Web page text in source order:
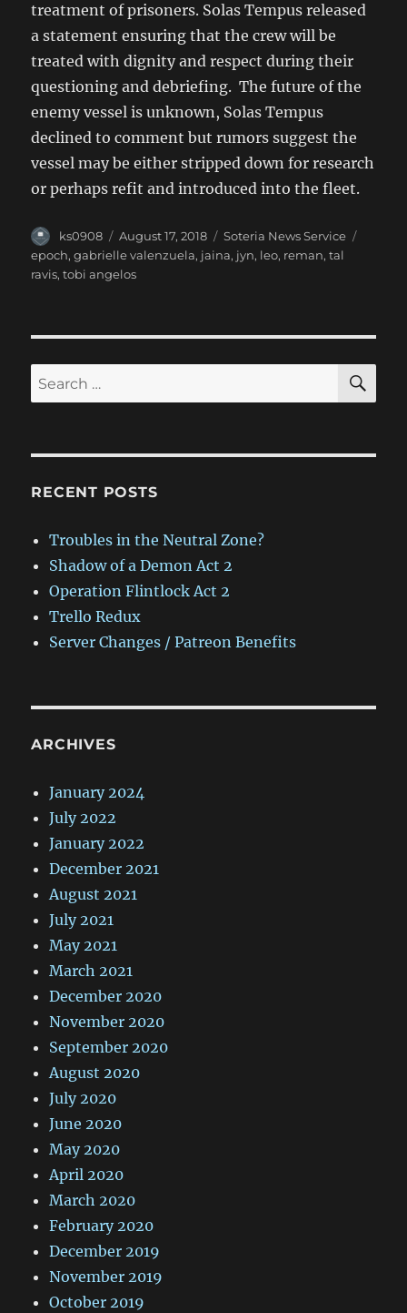
treatment of prisoners. Solas Tempus released
a statement ensuring that the crew will be
treated with dignity and respect during their
questioning and debriefing. The future of the
enemy vessel is unknown, Solas Tempus
declined to comment but rumors suggest the
vessel may be either stripped down for research
or perhaps refit and introduced into the fleet.
Author
ks0908
Posted
on
August 17, 2018 Categories
Soteria News Service
epoch,gabrielle valenzuela, jaina, jyn, leo, reman,tal
ravis,tobi angelos
Search
for:
RECENT POSTS
Troubles in the Neutral Zone?
Shadow of a Demon Act 2
Operation Flintlock Act 2
Trello Redux
Server Changes / Patreon Benefits
ARCHIVES
January 2024
July 2022
January 2022
December 2021
August 2021
July 2021
May 2021
March 2021
December 2020
November 2020
September 2020
August 2020
July 2020
June 2020
May 2020
April 2020
March 2020
February 2020
December 2019
November 2019
October 2019